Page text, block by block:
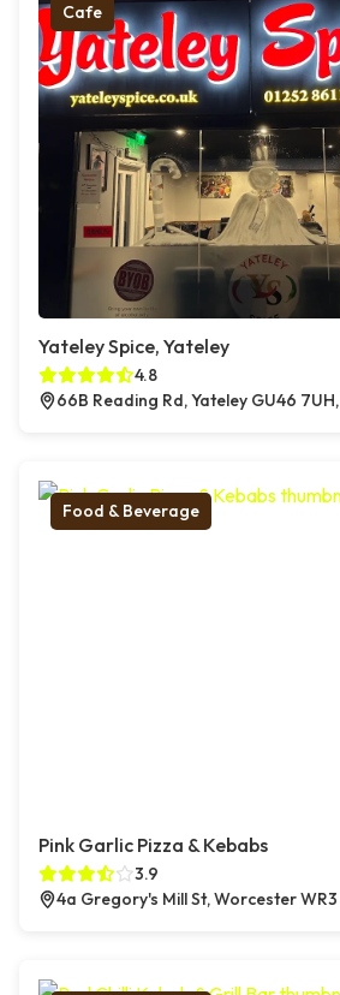
Cafe
Yateley Spice, Yateley
4.8
66B Reading Rd, Yateley GU46
Food & Beverage
Pink Garlic Pizza & Kebabs
3.9
4a Gregory's Mill St, Worcester WR3